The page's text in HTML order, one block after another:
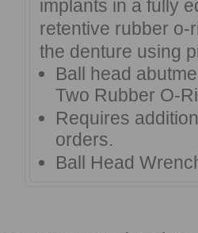
implants in a fully
retentive rubber o-
the denture using
Ball head
Two Rubber O-
Requires
orders.
Ball Head